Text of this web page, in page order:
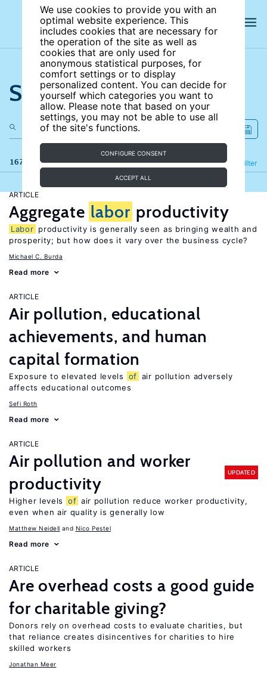
We use cookies to provide you with an
optimal website experience. This
includes cookies that are necessary for
the operation of the site as well as
cookies that are only used for
anonymous statistical purposes, for
comfort settings or to display
personalized content. You can decide for
yourself which categories you want to
allow. Please note that based on your
settings, you may not be able to use all
of the site's functions.
CONFIGURE CONSENT
ACCEPT ALL
Search the site
167 results Filter
Refine
ARTICLE
Aggregate labor productivity
Labor productivity is generally seen as bringing wealth and
prosperity; but how does it vary over the business cycle?
Michael C. Burda
Read more
ARTICLE
Air pollution, educational
achievements, and human
capital formation
Exposure to elevated levels of air pollution adversely
affects educational outcomes
Sefi Roth
Read more
ARTICLE
Air pollution and worker
productivity
UPDATED
Higher levels of air pollution reduce worker productivity,
even when air quality is generally low
Matthew Neidell Nico Pestel
Read more
ARTICLE
Are overhead costs a good guide
for charitable giving?
Donors rely on overhead costs to evaluate charities, but
that reliance creates disincentives for charities to hire
skilled workers
Jonathan Meer